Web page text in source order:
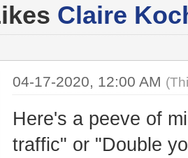
Claire
04-17-2020, 12:00 AM
Here's a peeve of
traffic" or "Double